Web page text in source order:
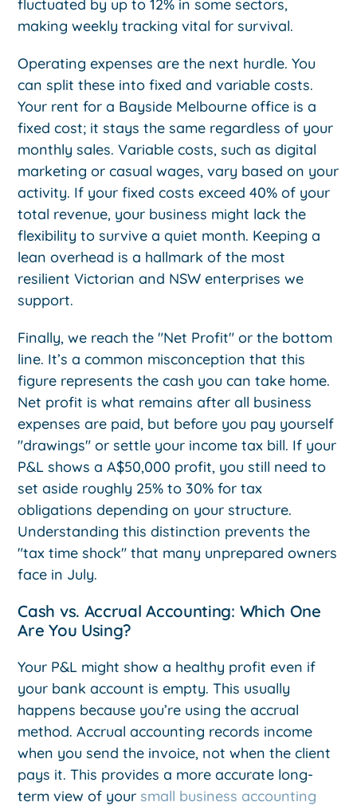
fluctuated by up to 12% in some sectors,
making weekly tracking vital for survival.
Operating expenses are the next hurdle. You
can split these into fixed and variable costs.
Your rent for a Bayside Melbourne office is a
fixed cost; it stays the same regardless of your
monthly sales. Variable costs, such as digital
marketing or casual wages, vary based on your
activity. If your fixed costs exceed 40% of your
total revenue, your business might lack the
flexibility to survive a quiet month. Keeping a
lean overhead is a hallmark of the most
resilient Victorian and NSW enterprises we
support.
Finally, we reach the "Net Profit" or the bottom
line. It’s a common misconception that this
figure represents the cash you can take home.
Net profit is what remains after all business
expenses are paid, but before you pay yourself
"drawings" or settle your income tax bill. If your
P&L shows a A$50,000 profit, you still need to
set aside roughly 25% to 30% for tax
obligations depending on your structure.
Understanding this distinction prevents the
"tax time shock" that many unprepared owners
face in July.
Cash vs. Accrual Accounting: Which One
Are You Using?
Your P&L might show a healthy profit even if
your bank account is empty. This usually
happens because you’re using the accrual
method. Accrual accounting records income
when you send the invoice, not when the client
pays it. This provides a more accurate long-
term view of your small business accounting